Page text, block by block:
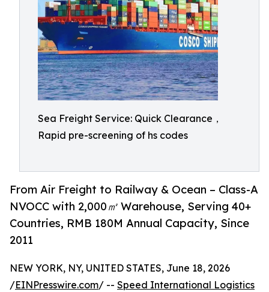
Sea Freight Service: Quick Clearance，
Rapid pre-screening of hs codes
From Air Freight to Railway & Ocean – Class-A
NVOCC with 2,000㎡ Warehouse, Serving 40+
Countries, RMB 180M Annual Capacity, Since
2011
NEW YORK, NY, UNITED STATES, June 18, 2026
/EINPresswire.com/ -- Speed International Logistics